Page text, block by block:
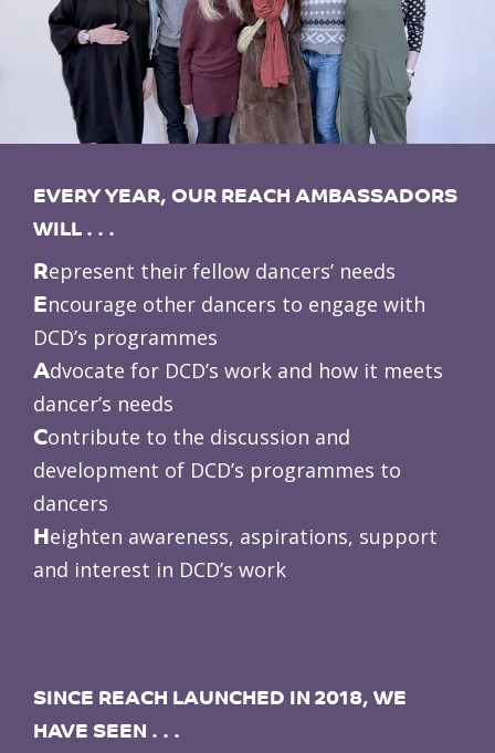
EVERY YEAR, OUR REACH AMBASSADORS
WILL . . .
Represent their fellow dancers’ needs
Encourage other dancers to engage with
DCD’s programmes
Advocate for DCD’s work and how it meets
dancer’s needs
Contribute to the discussion and
development of DCD’s programmes to
dancers
Heighten awareness, aspirations, support
and interest in DCD’s work
SINCE REACH LAUNCHED IN 2018, WE
HAVE SEEN . . .